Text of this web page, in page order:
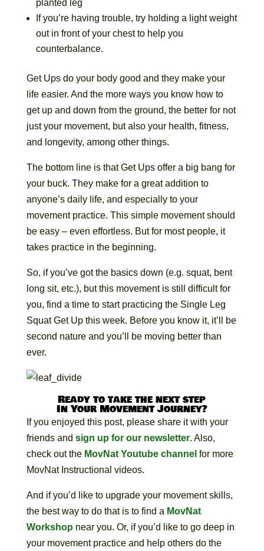
planted leg
If you’re having trouble, try holding a light weight
out in front of your chest to help you
counterbalance.
Get Ups do your body good and they make your
life easier. And the more ways you know how to
get up and down from the ground, the better for not
just your movement, but also your health, fitness,
and longevity, among other things.
The bottom line is that Get Ups offer a big bang for
your buck. They make for a great addition to
anyone’s daily life, and especially to your
movement practice. This simple movement should
be easy – even effortless. But for most people, it
takes practice in the beginning.
So, if you’ve got the basics down (e.g. squat, bent
long sit, etc.), but this movement is still difficult for
you, find a time to start practicing the Single Leg
Squat Get Up this week. Before you know it, it’ll be
second nature and you’ll be moving better than
ever.
Ready to take the next step
In Your Movement Journey?
If you enjoyed this post, please share it with your
friends and sign up for our newsletter. Also,
check out the MovNat Youtube channel for more
MovNat Instructional videos.
And if you’d like to upgrade your movement skills,
the best way to do that is to find a MovNat
Workshop near you. Or, if you’d like to go deep in
your movement practice and help others do the